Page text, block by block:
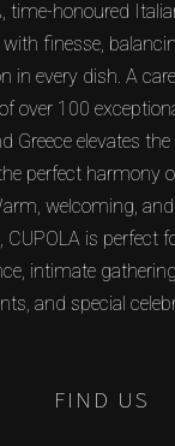
time-honoured
finesse,
in every dish. A
over 100
Greece elevates the
perfect harmony
welcoming,
CUPOLA is perfect
intimate
and special
FIND US